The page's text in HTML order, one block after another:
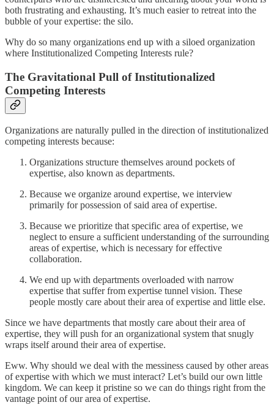
both frustrating and exhausting. It’s much easier to retreat into the
bubble of your expertise: the silo.
Why do so many organizations end up with a siloed organization
where Institutionalized Competing Interests rule?
The Gravitational Pull of Institutionalized
Competing Interests
Organizations are naturally pulled in the direction of institutionalized
competing interests because:
Organizations structure themselves around pockets of
expertise, also known as departments.
Because we organize around expertise, we interview
primarily for possession of said area of expertise.
Because we prioritize that specific area of expertise, we
neglect to ensure a sufficient understanding of the surrounding
areas of expertise, which is necessary for effective
collaboration.
We end up with departments overloaded with narrow
expertise that suffer from expertise tunnel vision. These
people mostly care about their area of expertise and little else.
Since we have departments that mostly care about their area of
expertise, they will push for an organizational system that snugly
wraps itself around their area of expertise.
Eww. Why should we deal with the messiness caused by other areas
of expertise with which we must interact? Let’s build our own little
kingdom. We can keep it pristine so we can do things right from the
vantage point of our area of expertise.